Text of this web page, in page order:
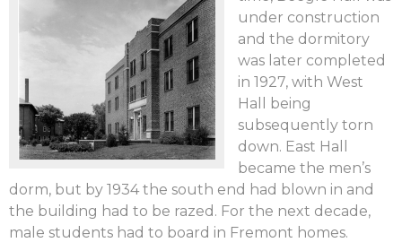
under construction
and the dormitory
was later completed
in 1927, with West
Hall being
subsequently torn
down. East Hall
became the men’s
dorm, but by 1934 the south end had blown in and
the building had to be razed. For the next decade,
male students had to board in Fremont homes.